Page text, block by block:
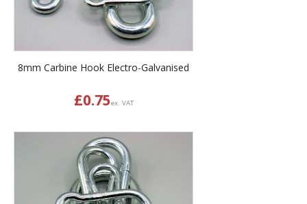
8mm Carbine Hook Electro-Galvanised
£0.75ex. VAT